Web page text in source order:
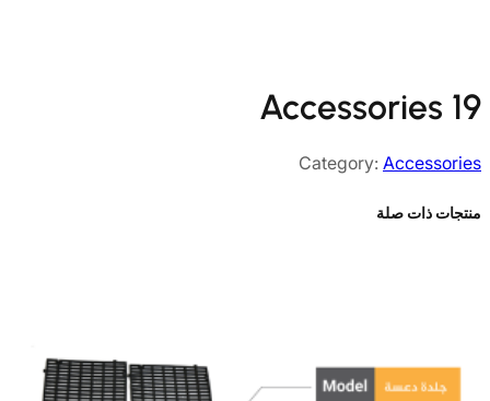
Accessories 19
Category: Accessories
منتجات ذات صلة